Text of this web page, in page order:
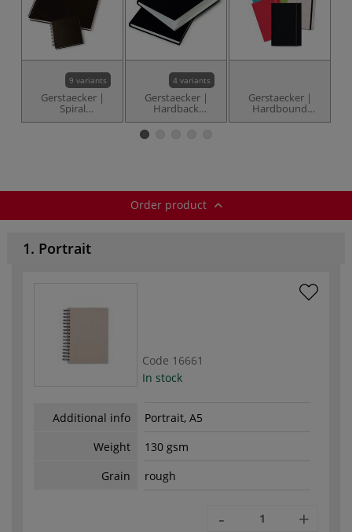
9 variants
Gerstaecker |
Spiral
Sketchbooks —
4 variants
Gerstaecker |
Hardback
Sketchbooks —
Gerstaecker |
Hardbound
Sketch Books —
Order product
1. Portrait
Code 16661
In stock
Additional info
Portrait, A5
Weight
130 gsm
Grain
rough
- +